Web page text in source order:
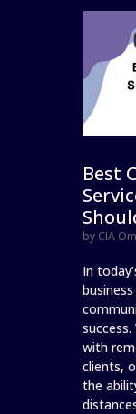
Best
by CIA
In
with
clients,
the